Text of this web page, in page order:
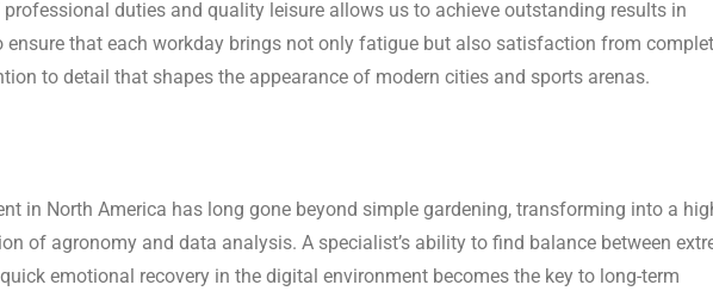
duties and quality leisure allows us to achieve outstanding results in
ensure that each workday brings not only fatigue but also satisfaction from
to detail that shapes the appearance of modern cities and sports arenas.
in North America has long gone beyond simple gardening, transforming into a
of agronomy and data analysis. A specialist’s ability to find balance between
emotional recovery in the digital environment becomes the key to long-term